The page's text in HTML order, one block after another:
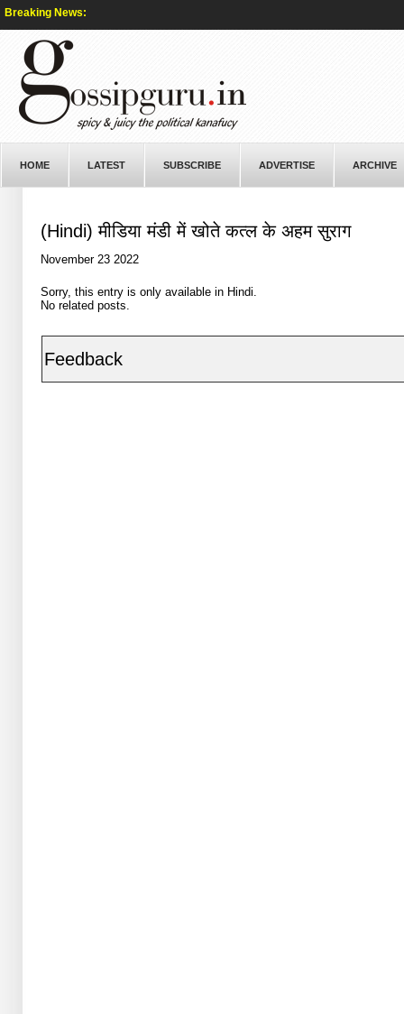
Breaking News:
HOME LATEST SUBSCRIBE ADVERTISE ARCHIVE
(Hindi) मीडिया मंडी में खोते कत्ल के अहम सुराग
November 23 2022
Sorry, this entry is only available in Hindi.
No related posts.
Feedback